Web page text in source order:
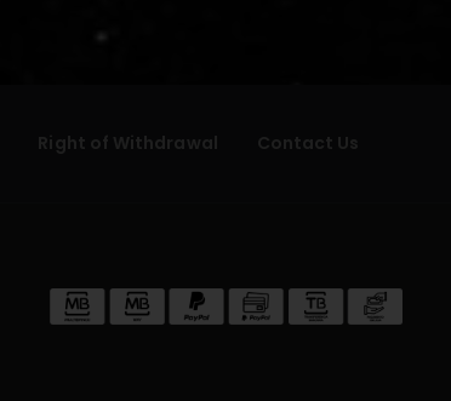
Right of Withdrawal Contact Us